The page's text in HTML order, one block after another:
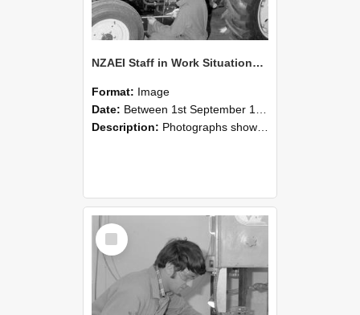
NZAEI Staff in Work Situations, Open Days, September 1985 21
Format: Image
Date: Between 1st September 1985 and 30th September 1985
Description: Photographs showing NZAEI staff demonstrating equipment, machinery, and engineering processes during Open Days in September 1985, Lincoln College.
Select
Item